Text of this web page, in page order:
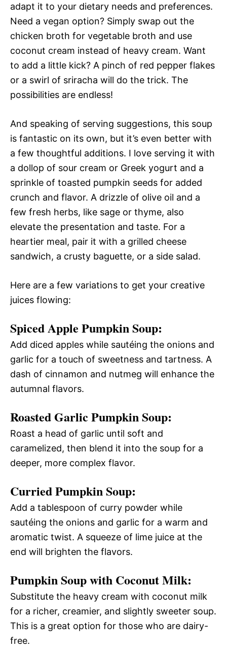
adapt it to your dietary needs and preferences.
Need a vegan option? Simply swap out the
chicken broth for vegetable broth and use
coconut cream instead of heavy cream. Want
to add a little kick? A pinch of red pepper flakes
or a swirl of sriracha will do the trick. The
possibilities are endless!
And speaking of serving suggestions, this soup
is fantastic on its own, but it’s even better with
a few thoughtful additions. I love serving it with
a dollop of sour cream or Greek yogurt and a
sprinkle of toasted pumpkin seeds for added
crunch and flavor. A drizzle of olive oil and a
few fresh herbs, like sage or thyme, also
elevate the presentation and taste. For a
heartier meal, pair it with a grilled cheese
sandwich, a crusty baguette, or a side salad.
Here are a few variations to get your creative
juices flowing:
Spiced Apple Pumpkin Soup:
Add diced apples while sautéing the onions and
garlic for a touch of sweetness and tartness. A
dash of cinnamon and nutmeg will enhance the
autumnal flavors.
Roasted Garlic Pumpkin Soup:
Roast a head of garlic until soft and
caramelized, then blend it into the soup for a
deeper, more complex flavor.
Curried Pumpkin Soup:
Add a tablespoon of curry powder while
sautéing the onions and garlic for a warm and
aromatic twist. A squeeze of lime juice at the
end will brighten the flavors.
Pumpkin Soup with Coconut Milk:
Substitute the heavy cream with coconut milk
for a richer, creamier, and slightly sweeter soup.
This is a great option for those who are dairy-
free.